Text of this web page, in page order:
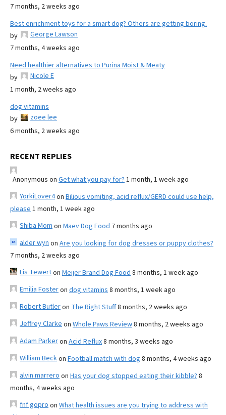
7 months, 2 weeks ago
Best enrichment toys for a smart dog? Others are getting boring.
by
George Lawson
7 months, 4 weeks ago
Need healthier alternatives to Purina Moist & Meaty
by
Nicole E
1 month, 2 weeks ago
dog vitamins
by
zoee lee
6 months, 2 weeks ago
RECENT REPLIES
Anonymous on Get what you pay for? 1 month, 1 week ago
YorkiLover4on Bilious vomiting, acid reflux/GERD could use help,
please 1 month, 1 week ago
Shiba Mom on Maev Dog Food 7 months ago
alder wyn on Are you looking for dog dresses or puppy clothes?
7 months, 2 weeks ago
Lis Tewerton Meijer Brand Dog Food 8 months, 1 week ago
Emilia Fosteron dog vitamins 8 months, 1 week ago
Robert Butleron The Right Stuff8 months, 2 weeks ago
Jeffrey Clarke on Whole Paws Review8 months, 2 weeks ago
Adam Parkeron Acid Reflux8 months, 3 weeks ago
William Beckon Football match with dog 8 months, 4 weeks ago
alvin marrero on Has your dog stopped eating their kibble? 8
months, 4 weeks ago
fnf gopro on What health issues are you trying to address with